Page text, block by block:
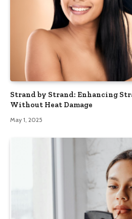
Strand by Strand: Enhancing
Without Heat Damage
May 1, 2025